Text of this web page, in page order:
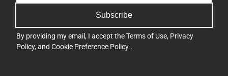
Subscribe
By providing my email, I accept theTerms of Use, Privacy
Policy, and Cookie Preference Policy .